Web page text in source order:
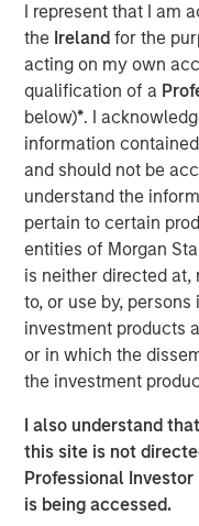
I represent that I am
the Irelandfor the
acting on my own
qualification of a
below)*. I
information
and should not be
understand the
pertain to certain
entities of Morgan
is neither directed
to, or use by,
investment products
or in which the
the investment
I also understand
this site is not
Professional
is being accessed.
A generational shift
economy. At one end,
economic influence
technology,
patterns. At the
Baby Boomers, are
spending, financial
Download –
Emerging Markets
The Emerging
expertise and local
integrated top-down
to invest in core and